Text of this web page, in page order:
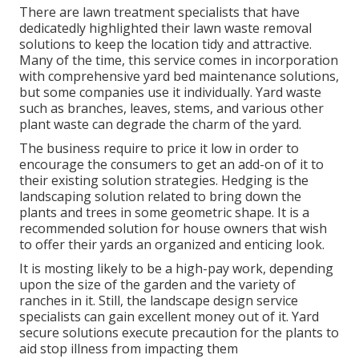
There are lawn treatment specialists that have
dedicatedly highlighted their lawn waste removal
solutions to keep the location tidy and attractive.
Many of the time, this service comes in incorporation
with comprehensive yard bed maintenance solutions,
but some companies use it individually. Yard waste
such as branches, leaves, stems, and various other
plant waste can degrade the charm of the yard.
The business require to price it low in order to
encourage the consumers to get an add-on of it to
their existing solution strategies. Hedging is the
landscaping solution related to bring down the
plants and trees in some geometric shape. It is a
recommended solution for house owners that wish
to offer their yards an organized and enticing look.
It is mosting likely to be a high-pay work, depending
upon the size of the garden and the variety of
ranches in it. Still, the landscape design service
specialists can gain excellent money out of it. Yard
secure solutions execute precaution for the plants to
aid stop illness from impacting them